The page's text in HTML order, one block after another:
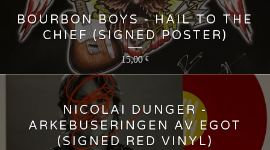
BOURBON BOYS - HAIL TO THE
CHIEF (SIGNED POSTER)
15,00€
NICOLAI DUNGER -
ARKEBUSERINGEN AV EGOT
(SIGNED RED VINYL)